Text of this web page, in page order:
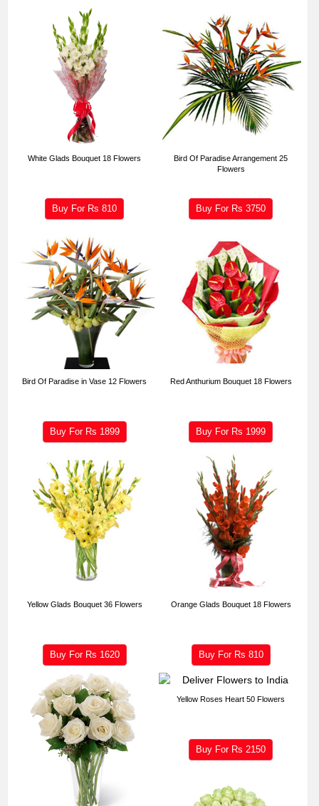
White Glads Bouquet 18 Flowers
Buy For Rs810
Bird Of Paradise Arrangement 25
Flowers
Buy For Rs3750
Bird Of Paradise in Vase 12 Flowers
Buy For Rs 1899
Red Anthurium Bouquet 18 Flowers
Buy For Rs 1999
Yellow Glads Bouquet 36 Flowers
Buy For Rs 1620
Orange Glads Bouquet 18 Flowers
Buy For Rs 810
Yellow Roses Heart 50 Flowers
Buy For Rs 2150